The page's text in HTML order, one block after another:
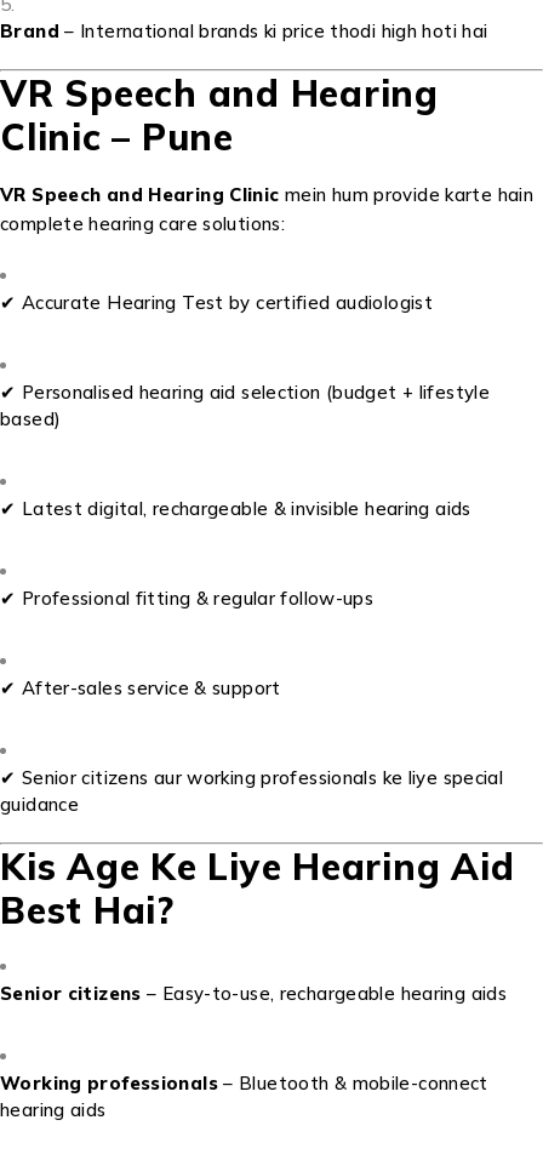
Brand – International brands ki price thodi high hoti hai
VR Speech and Hearing
Clinic – Pune
VR Speech and Hearing Clinic mein hum provide karte hain
complete hearing care solutions:
✔ Accurate Hearing Test by certified audiologist
✔ Personalised hearing aid selection (budget + lifestyle
based)
✔ Latest digital, rechargeable & invisible hearing aids
✔ Professional fitting & regular follow-ups
✔ After-sales service & support
✔ Senior citizens aur working professionals ke liye special
guidance
Kis Age Ke Liye Hearing Aid
Best Hai?
Senior citizens – Easy-to-use, rechargeable hearing aids
Working professionals– Bluetooth & mobile-connect
hearing aids